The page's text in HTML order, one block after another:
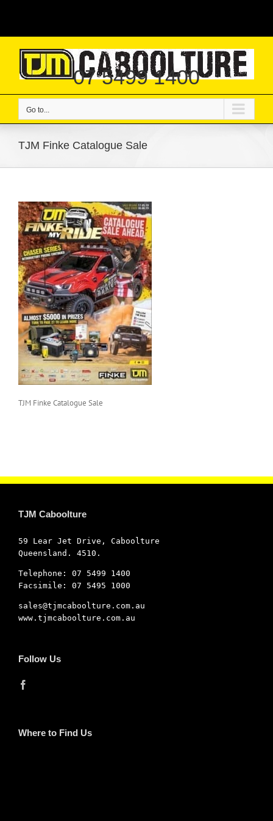
07 5499 1400
Go to...
TJM Finke Catalogue Sale
TJM Finke Catalogue Sale
TJM Caboolture
59 Lear Jet Drive, Caboolture
Queensland. 4510.
Telephone: 07 5499 1400
Facsimile: 07 5495 1000
sales@tjmcaboolture.com.au
www.tjmcaboolture.com.au
Follow Us
Where to Find Us